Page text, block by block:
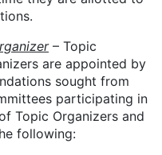
– Topic
are appointed by
sought from
participating in
Topic Organizers and
following: